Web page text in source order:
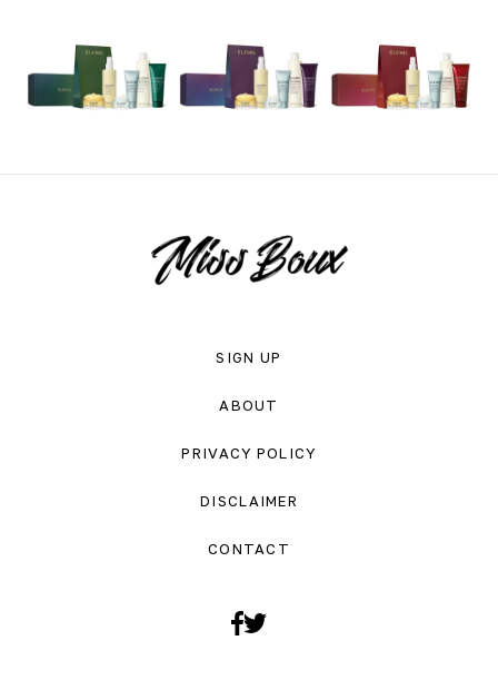
SIGN UP
ABOUT
PRIVACY POLICY
DISCLAIMER
CONTACT
Facebook